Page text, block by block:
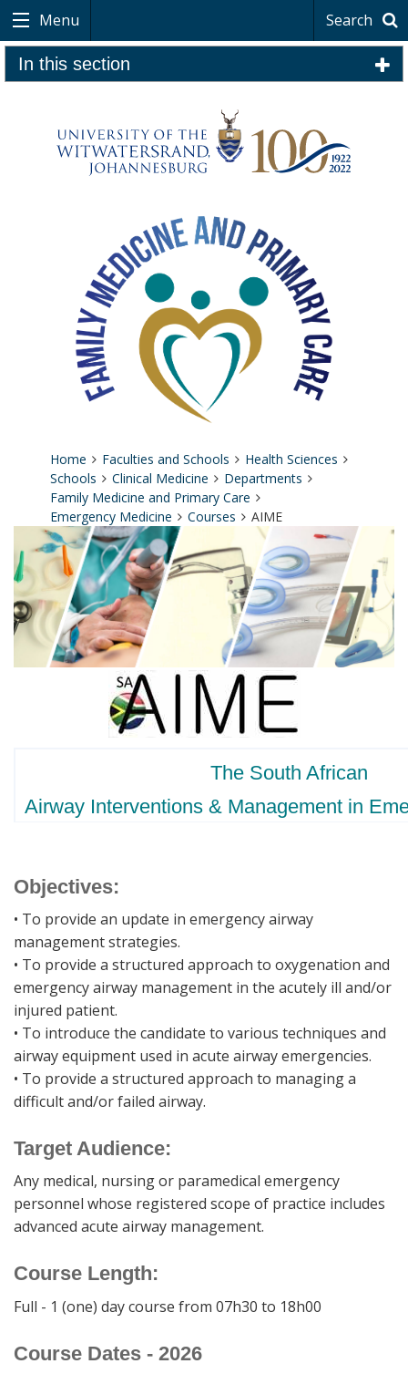
Menu Search
In this section
Home Faculties and Schools
Health Sciences
Schools
Clinical Medicine
Departments
Family Medicine and Primary Care
Emergency Medicine
Courses AIME
The South African
Airway Interventions & Management in
Objectives:
• To provide an update in emergency airway
management strategies.
• To provide a structured approach to oxygenation and
emergency airway management in the acutely ill and/or
injured patient.
• To introduce the candidate to various techniques and
airway equipment used in acute airway emergencies.
• To provide a structured approach to managing a
difficult and/or failed airway.
Target Audience:
Any medical, nursing or paramedical emergency
personnel whose registered scope of practice includes
advanced acute airway management.
Course Length:
Full - 1 (one) day course from 07h30 to 18h00
Course Dates - 2026